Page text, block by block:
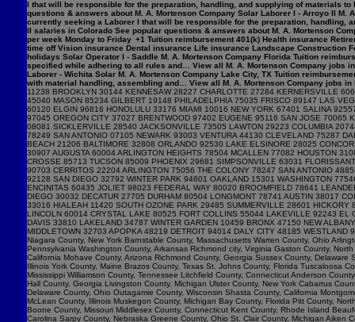
I that will be responsible for the preparation, handling, and supplying of materials
questions & answers about M. A. Mortenson Company Solar Laborer I - Arroyo II
currently seeking a Laborer I that will be responsible for the preparation, handling,
II salaries in Colorado See popular questions & answers about M. A. Mortenson
per week Monday to Friday +1 Tuition reimbursement 401(k) Health insurance
time off Vision insurance Dental insurance Life insurance Landscape Construction
holidays Solar Operator I - Saddle M. A. Mortenson Company Florida Tuition
specified while adhering to all rules and… View all M. A. Mortenson Company jobs
Laborer - Wichita Solar M. A. Mortenson Company Lake City, TX Tuition
with material handling, assembling and… View all M. A. Mortenson Company jobs